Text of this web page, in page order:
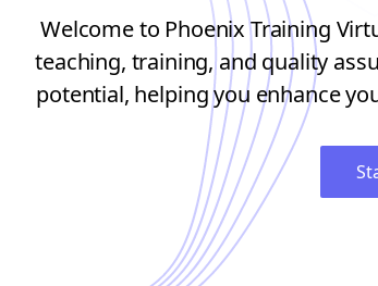
Welcome to Phoenix Training
teaching, training, and quality
potential, helping you enhance